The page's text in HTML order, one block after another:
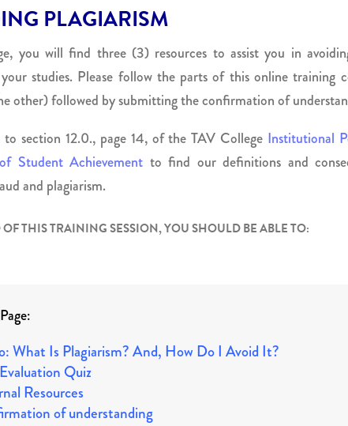
PLAGIARISM
you will find three (3) resources to assist you in
studies. Please follow the parts of this online training
other) followed by submitting the confirmation of
to section 12.0., page 14, of the TAV College Institutional
Student Achievement to find our definitions and
and plagiarism.
OF THIS TRAINING SESSION, YOU SHOULD BE ABLE TO:
What Is Plagiarism? And, How Do I Avoid It?
Quiz
Resources
of understanding